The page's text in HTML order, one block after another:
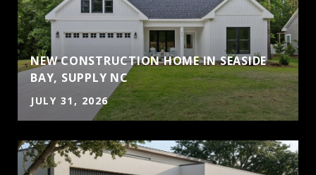
NEW CONSTRUCTION HOME IN SEASIDE
BAY, SUPPLY NC
JULY 31, 2026